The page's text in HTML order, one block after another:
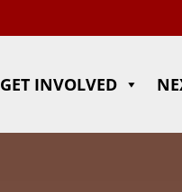
GET INVOLVED